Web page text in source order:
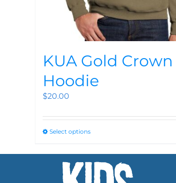
KUA Gold Crown
Hoodie
$20.00
Select options